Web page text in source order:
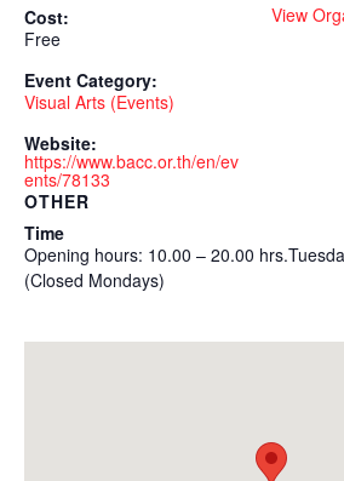
Cost:
Free
Event Category:
Visual Arts (Events)
Website:
https://www.bacc.or.th/en/ev
ents/78133
View
OTHER
Time
Opening hours: 10.00 – 20.00
(Closed Mondays)